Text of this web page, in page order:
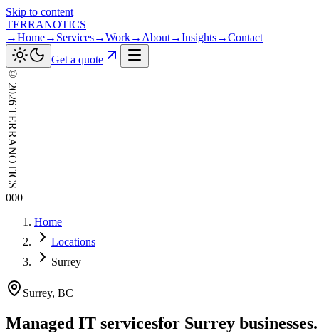
Skip to content
TERRANOTICS
→Home→ Services→Work→ About→Insights→Contact
Get a quote
©
2026
TERRANOTICS
000
Home
Locations
Surrey
Surrey, BC
Managed IT servicesfor Surrey businesses.